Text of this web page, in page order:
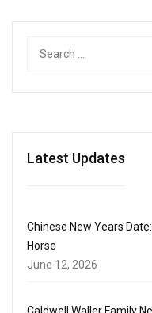
Latest Updates
Chinese New Years
Horse
June 12, 2026